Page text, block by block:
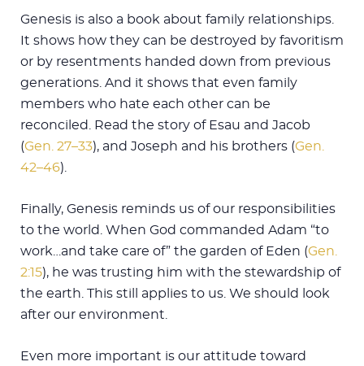
Genesis is also a book about family relationships.
It shows how they can be destroyed by favoritism
or by resentments handed down from previous
generations. And it shows that even family
members who hate each other can be
reconciled. Read the story of Esau and Jacob
(Gen. 27–33), and Joseph and his brothers (Gen.
42–46).
Finally, Genesis reminds us of our responsibilities
to the world. When God commanded Adam “to
work…and take care of” the garden of Eden (Gen.
2:15), he was trusting him with the stewardship of
the earth. This still applies to us. We should look
after our environment.
Even more important is our attitude toward